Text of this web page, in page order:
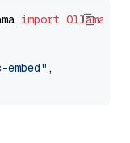
import
,